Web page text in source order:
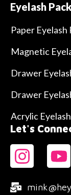
Eyelash
Paper Eyelash
Magnetic
Drawer
Drawer
Acrylic
Let's